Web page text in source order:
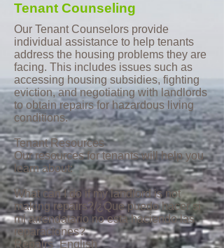
Tenant Counseling
Our Tenant Counselors provide
individual assistance to help tenants
address the housing problems they are
facing. This includes issues such as
accessing housing subsidies, fighting
eviction, and negotiating with landlords
to obtain repairs for hazardous living
conditions.
Tenant Resources
Our resources for tenants will help you
learn about:
What can I do if my landlord is not
making repairs?/¿Que puedo hacer si
mi arrendatario no esta haciendo las
reparaciones?
Repairs_English